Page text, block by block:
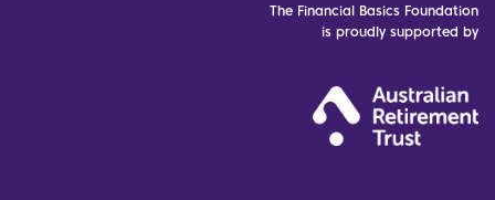
The Financial Basics Foundation
is proudly supported by